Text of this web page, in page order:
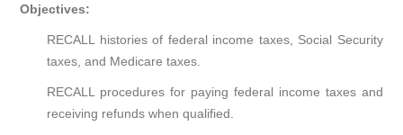
Objectives:
RECALL histories of federal income taxes, Social Security
taxes, and Medicare taxes.
RECALL procedures for paying federal income taxes and
receiving refunds when qualified.